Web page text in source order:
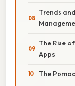
Trends
The Rise
Apps
The